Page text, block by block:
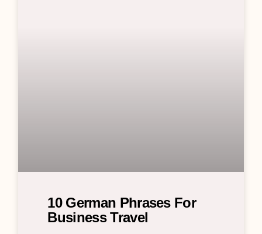
10 German Phrases For
Business Travel